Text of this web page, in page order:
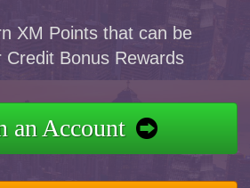
XM Points that can be
Credit Bonus Rewards
an Account